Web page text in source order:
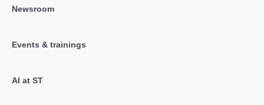
Newsroom
Events & trainings
AI at ST